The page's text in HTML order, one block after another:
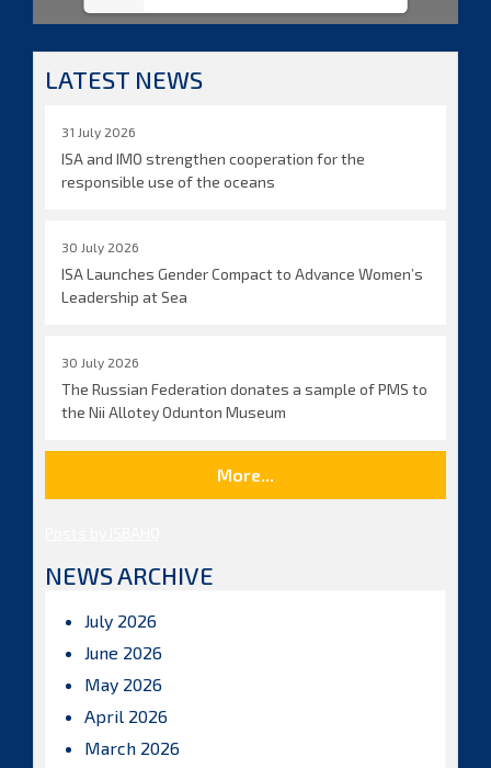
LATEST NEWS
31 July 2026
ISA and IMO strengthen cooperation for the
responsible use of the oceans
30 July 2026
ISA Launches Gender Compact to Advance Women’s
Leadership at Sea
30 July 2026
The Russian Federation donates a sample of PMS to
the Nii Allotey Odunton Museum
More...
NEWS ARCHIVE
July 2026
June 2026
May 2026
April 2026
March 2026